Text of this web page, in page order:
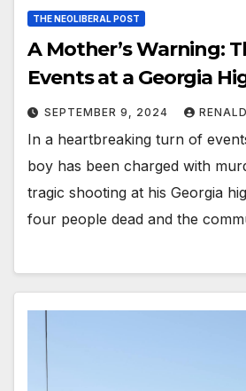
THE NEOLIBERAL POST
A Mother’s Warning:
Events at a Georgia
SEPTEMBER 9, 2024
In a heartbreaking turn of
boy has been charged with
tragic shooting at his Georgia
four people dead and the